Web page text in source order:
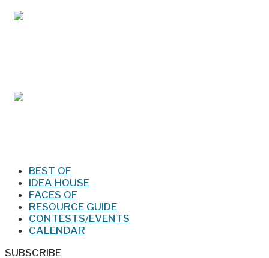
BEST OF
IDEA HOUSE
FACES OF
RESOURCE GUIDE
CONTESTS/EVENTS
CALENDAR
SUBSCRIBE